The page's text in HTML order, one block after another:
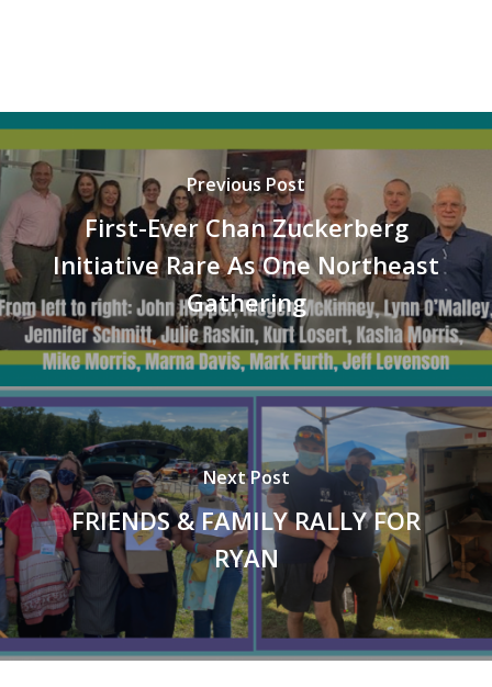
Previous Post
First-Ever Chan Zuckerberg
Initiative Rare As One Northeast
Gathering
Next Post
FRIENDS & FAMILY RALLY FOR
RYAN